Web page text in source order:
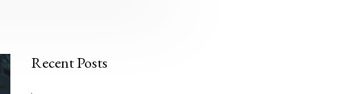
Recent Posts